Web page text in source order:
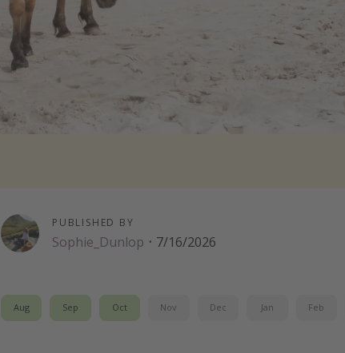
PUBLISHED BY
Sophie_Dunlop · 7/16/2026
Aug Sep Oct Nov Dec Jan Feb